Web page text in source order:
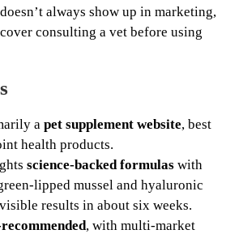
always show up in marketing,
consulting a vet before using
a pet supplement website, best
health products.
science‑backed formulas with
mussel and hyaluronic
results in about six weeks.
, with multi‑market